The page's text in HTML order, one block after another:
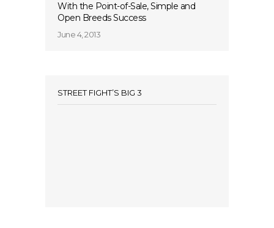
With the Point-of-Sale, Simple and
Open Breeds Success
June 4, 2013
STREET FIGHT’S BIG 3